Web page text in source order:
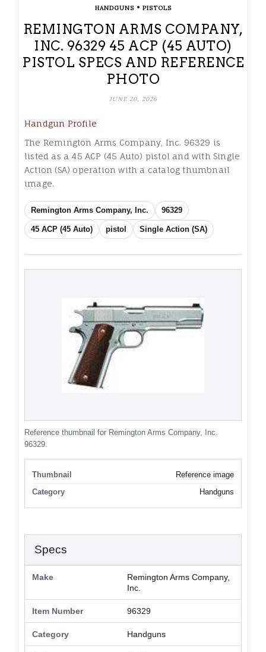
HANDGUNS• PISTOLS
REMINGTON ARMS COMPANY,
INC. 96329 45 ACP (45 AUTO)
PISTOL SPECS AND REFERENCE
PHOTO
JUNE 20, 2026
Handgun Profile
The Remington Arms Company, Inc. 96329 is
listed as a 45 ACP (45 Auto) pistol and with Single
Action (SA) operation with a catalog thumbnail
image.
Remington Arms Company, Inc. 96329
45 ACP (45 Auto) pistol Single Action (SA)
Reference thumbnail for Remington Arms Company, Inc.
96329.
Thumbnail
Reference image
Category
Handguns
Specs
Make
Remington Arms Company,
Inc.
Item Number 96329
Category Handguns